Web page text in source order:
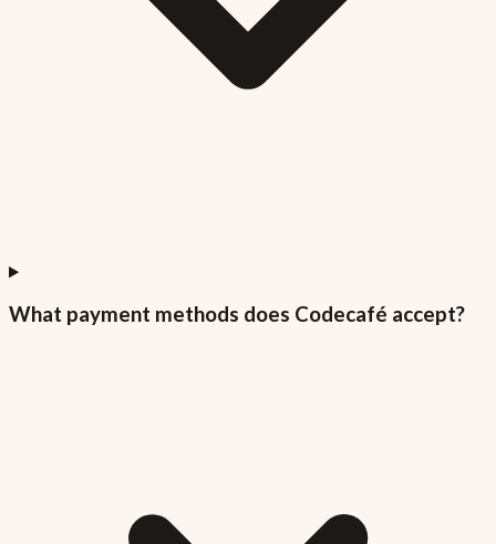
What payment methods does Codecafé accept?